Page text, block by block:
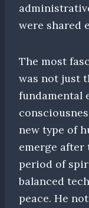
were shared
The most
was not just
fundamental
new type of
emerge after
period of
balanced
peace. He